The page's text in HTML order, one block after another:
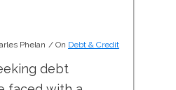
Phelan / On Debt & Credit
debt